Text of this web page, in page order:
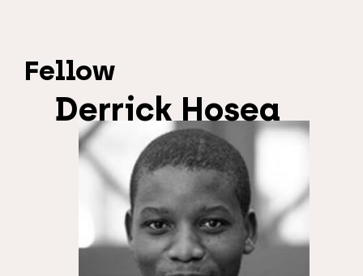
Fellow
Derrick Hosea